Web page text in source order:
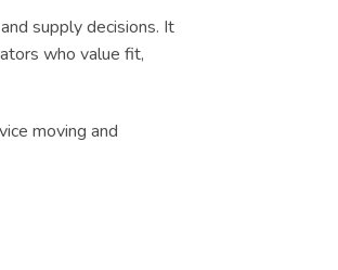
supply decisions. It
who value fit,
moving and